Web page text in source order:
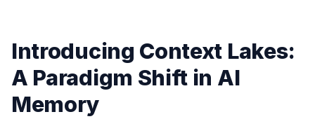
Introducing Context Lakes:
A Paradigm Shift in AI
Memory